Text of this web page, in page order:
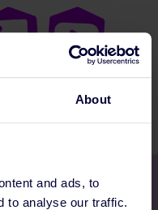
About
and ads, to
to analyse our traffic.